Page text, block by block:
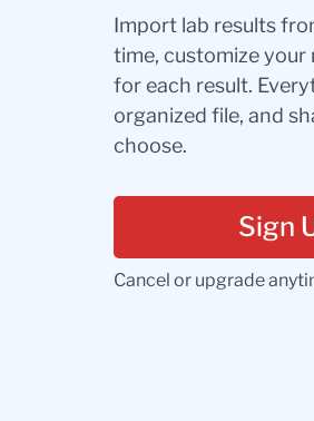
Import lab results
time, customize
for each result.
organized file, and
choose.
Sign
Cancel or upgrade